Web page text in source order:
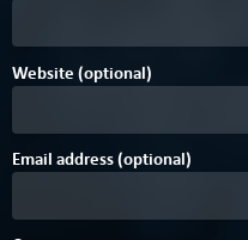
Website (optional)
Email address (optional)